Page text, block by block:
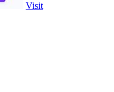
Visit